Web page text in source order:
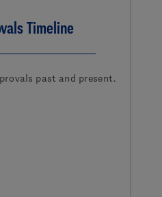
Timeline
past and present.